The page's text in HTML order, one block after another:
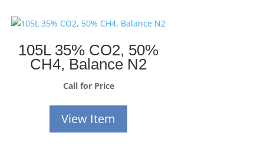
105L 35% CO2, 50%
CH4, Balance N2
Call for Price
View Item